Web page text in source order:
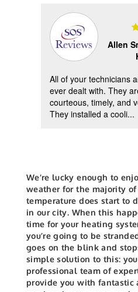
Allen
All of your technicians
ever dealt with. They
courteous, timely, and
They installed a cooli...
We’re lucky enough to
weather for the majority
temperature does start to
in our city. When this
time for your heating
you’re going to be
goes on the blink and
simple solution to this:
professional team of
provide you with fantastic